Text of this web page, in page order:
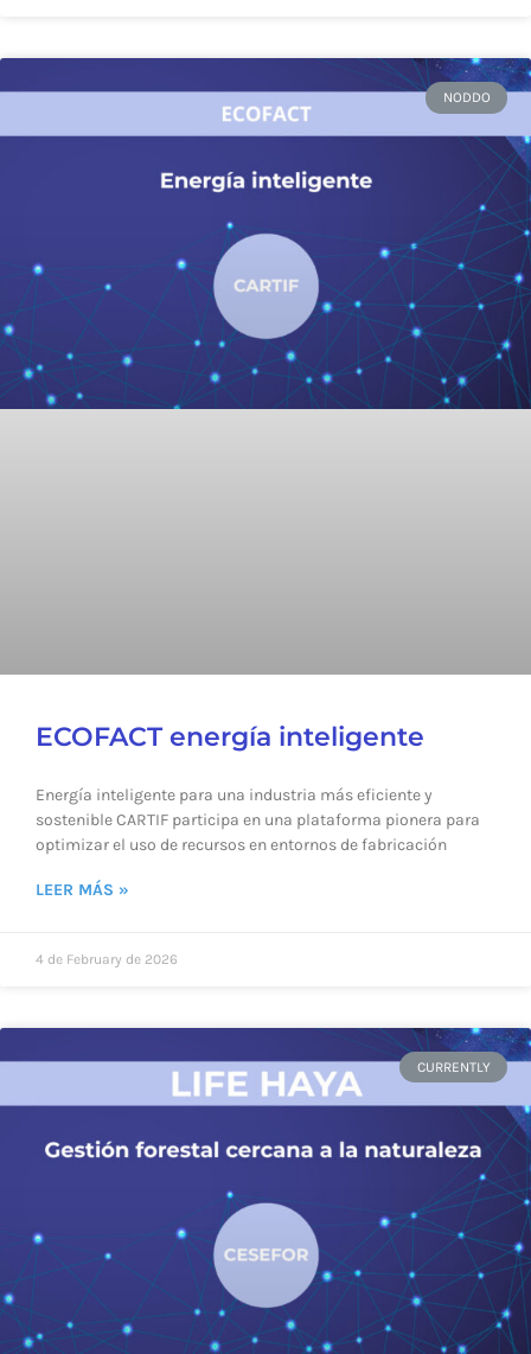
NODDO
ECOFACT energía inteligente
Energía inteligente para una industria más eficiente y
sostenible CARTIF participa en una plataforma pionera para
optimizar el uso de recursos en entornos de fabricación
LEER MÁS »
4 de February de 2026
CURRENTLY